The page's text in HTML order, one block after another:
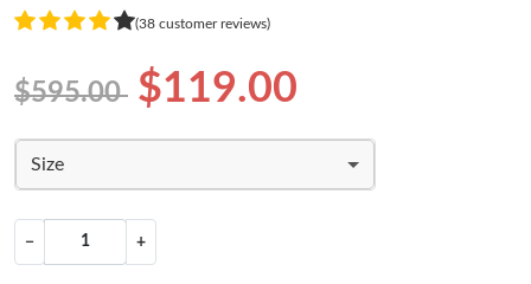
(38 customer reviews)
$595.00 $119.00
Size
− +